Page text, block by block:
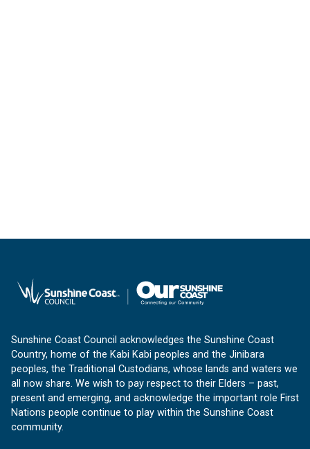
Sunshine Coast Council acknowledges the Sunshine Coast
Country, home of the Kabi Kabi peoples and the Jinibara
peoples, the Traditional Custodians, whose lands and waters we
all now share. We wish to pay respect to their Elders – past,
present and emerging, and acknowledge the important role First
Nations people continue to play within the Sunshine Coast
community.